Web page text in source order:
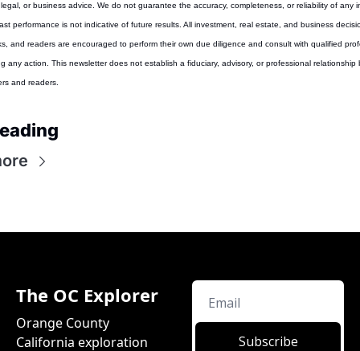
or business advice. We do not guarantee the accuracy, completeness, or reliability of any
performance is not indicative of future results. All investment, real estate, and business
and readers are encouraged to perform their own due diligence and consult with qualified
any action. This newsletter does not establish a fiduciary, advisory, or professional relationship
and readers.
The OC Explorer
Orange County
California exploration
Subscribe